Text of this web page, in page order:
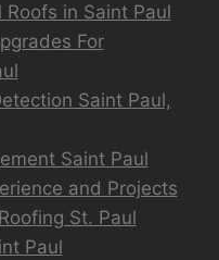
in Saint Paul
For
Saint Paul,
Saint Paul
and Projects
St. Paul
Paul